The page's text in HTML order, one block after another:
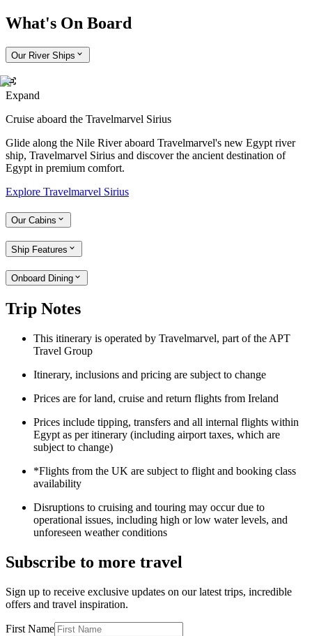
What's On Board
Our River Ships
Expand
Cruise aboard the Travelmarvel Sirius
Glide along the Nile River aboard Travelmarvel's new Egypt river
ship, Travelmarvel Sirius and discover the ancient destination of
Egypt in premium comfort.
Explore Travelmarvel Sirius
Our Cabins
Ship Features
Onboard Dining
Trip Notes
This itinerary is operated by Travelmarvel, part of the APT
Travel Group
Itinerary, inclusions and pricing are subject to change
Prices are for land, cruise and return flights from Ireland
Prices include tipping, transfers and all internal flights within
Egypt as per itinerary (including airport taxes, which are
subject to change)
*Flights from the UK are subject to flight and booking class
availability
Disruptions to cruising and touring may occur due to
operational issues, including high or low water levels, and
unforeseen weather conditions
Subscribe to more travel
Sign up to receive exclusive updates on our latest trips, incredible
offers and travel inspiration.
First Name